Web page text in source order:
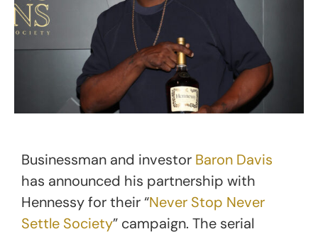
Businessman and investor Baron Davis
has announced his partnership with
Hennessy for their “Never Stop Never
Settle Society” campaign. The serial